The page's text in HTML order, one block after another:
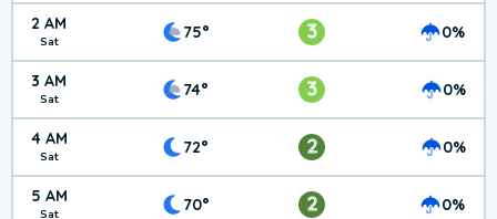
2 AM
Sat 75° 3 0%
3 AM
Sat 74° 3 0%
4 AM
Sat 72° 2 0%
5 AM
Sat 70° 2 0%